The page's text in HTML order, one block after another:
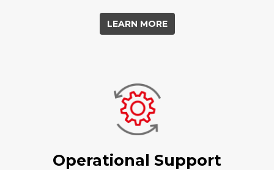
LEARN MORE
Operational Support